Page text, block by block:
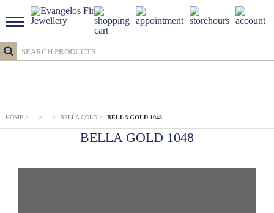
HOME > > > BELLA GOLD > BELLA GOLD 1048
BELLA GOLD 1048